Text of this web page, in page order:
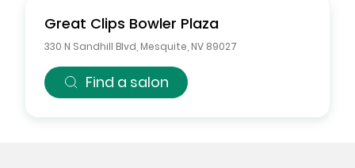
Great Clips Bowler Plaza
330 N Sandhill Blvd Mesquite NV 89027
Find a salon